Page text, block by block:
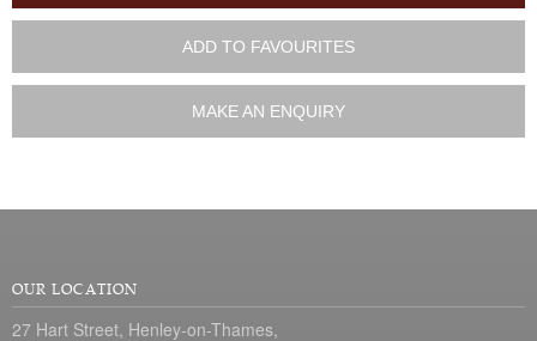
ADD TO FAVOURITES
MAKE AN ENQUIRY
OUR LOCATION
27 Hart Street, Henley-on-Thames,